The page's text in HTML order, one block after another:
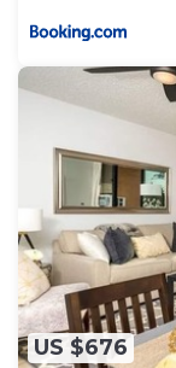
US $676